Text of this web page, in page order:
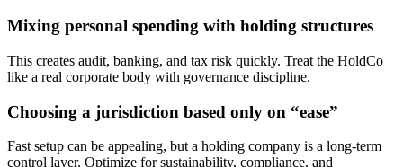
Mixing personal spending with holding structures
This creates audit, banking, and tax risk quickly. Treat the HoldCo
like a real corporate body with governance discipline.
Choosing a jurisdiction based only on “ease”
Fast setup can be appealing, but a holding company is a long-term
control layer. Optimize for sustainability, compliance, and